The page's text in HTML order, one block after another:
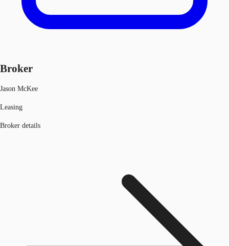
Broker
Jason McKee
Leasing
Broker details